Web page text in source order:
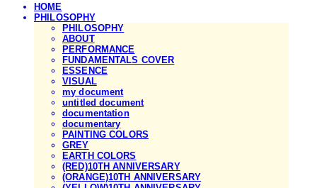
HOME
PHILOSOPHY
PHILOSOPHY
ABOUT
PERFORMANCE
FUNDAMENTALS COVER
ESSENCE
VISUAL
my document
untitled document
documentation
documentary
PAINTING COLORS
GREY
EARTH COLORS
(RED)10TH ANNIVERSARY
(ORANGE)10TH ANNIVERSARY